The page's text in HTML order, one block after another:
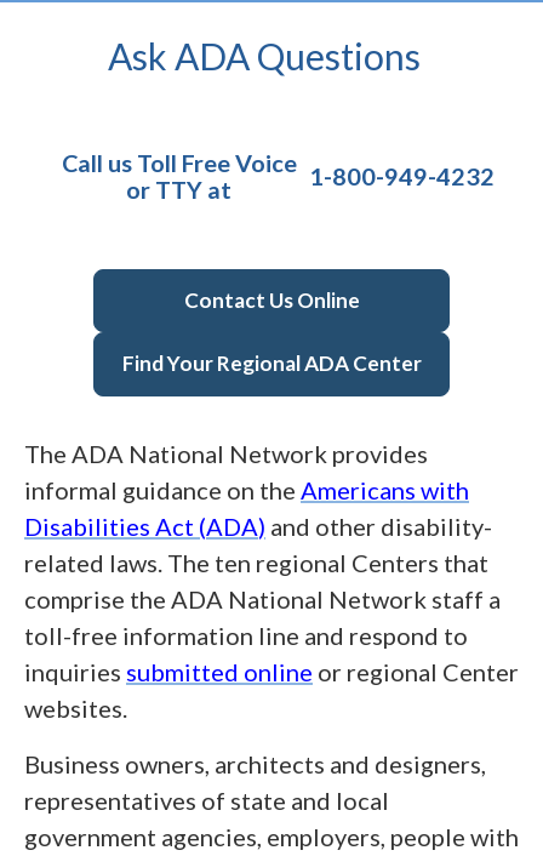
Ask ADAQuestions
Call us Toll Free Voice
or TTY at
1-800-949-4232
Contact Us Online
Find Your Regional ADA Center
The ADA National Network provides
informal guidance on the Americans with
Disabilities Act (ADA) and other disability-
related laws. The ten regional Centers that
comprise the ADA National Network staff a
toll-free information line and respond to
inquiries submitted online or regional Center
websites.
Business owners, architects and designers,
representatives of state and local
government agencies, employers, people with